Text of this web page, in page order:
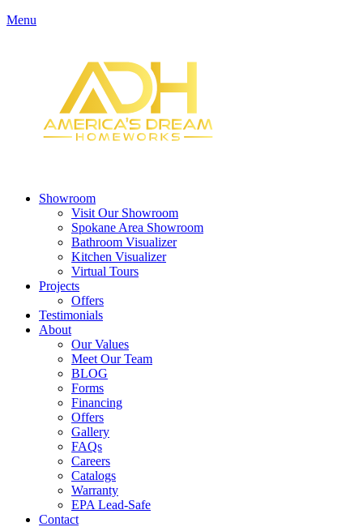
Menu
Showroom
Visit Our Showroom
Spokane Area Showroom
Bathroom Visualizer
Kitchen Visualizer
Virtual Tours
Projects
Offers
Testimonials
About
Our Values
Meet Our Team
BLOG
Forms
Financing
Offers
Gallery
FAQs
Careers
Catalogs
Warranty
EPA Lead-Safe
Contact